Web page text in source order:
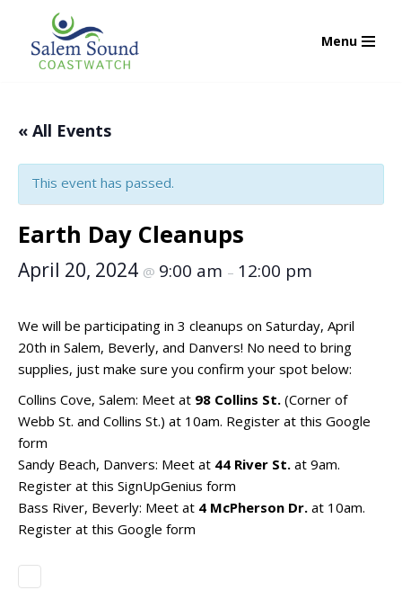
Skip
Menu
« All Events
This event has passed.
Earth Day Cleanups
April 20, 2024 @ 9:00 am – 12:00 pm
We will be participating in 3 cleanups on Saturday, April
20th in Salem, Beverly, and Danvers! No need to bring
supplies, just make sure you confirm your spot below:
Collins Cove, Salem: Meet at 98 Collins St. (Corner of
Webb St. and Collins St.) at 10am. Register at this Google
form
Sandy Beach, Danvers: Meet at 44 River St. at 9am.
Register at this SignUpGenius form
Bass River, Beverly: Meet at 4 McPherson Dr. at 10am.
Register at this Google form